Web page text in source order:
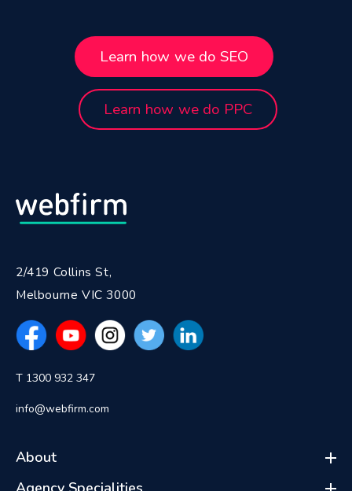
Learn how we do SEO
Learn how we do PPC
2/419 Collins St,
Melbourne VIC 3000
T 1300 932 347
info@webfirm.com
About